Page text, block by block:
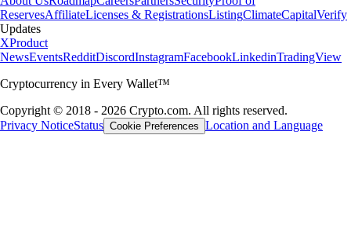
ReservesAffiliateLicenses & RegistrationsListingClimateCapitalVerify
Updates
XProduct
NewsEventsRedditDiscordInstagramFacebookLinkedinTradingView
Cryptocurrency in Every Wallet™
Copyright © 2018 - 2026 Crypto.com. All rights reserved.
Privacy NoticeStatus Cookie Preferences Location and Language